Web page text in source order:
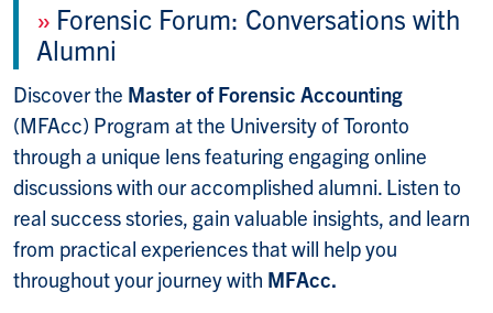
» Forensic Forum: Conversations with
Alumni
Discover the Master of Forensic Accounting
(MFAcc) Program at the University of Toronto
through a unique lens featuring engaging online
discussions with our accomplished alumni. Listen to
real success stories, gain valuable insights, and learn
from practical experiences that will help you
throughout your journey with MFAcc.